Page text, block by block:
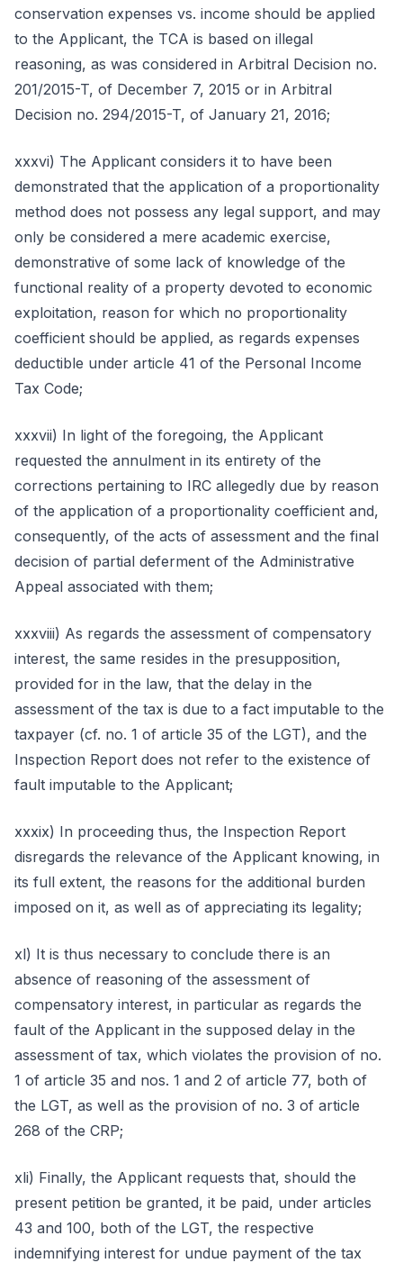
conservation expenses vs. income should be applied
to the Applicant, the TCA is based on illegal
reasoning, as was considered in Arbitral Decision no.
201/2015-T, of December 7, 2015 or in Arbitral
Decision no. 294/2015-T, of January 21, 2016;
xxxvi) The Applicant considers it to have been
demonstrated that the application of a proportionality
method does not possess any legal support, and may
only be considered a mere academic exercise,
demonstrative of some lack of knowledge of the
functional reality of a property devoted to economic
exploitation, reason for which no proportionality
coefficient should be applied, as regards expenses
deductible under article 41 of the Personal Income
Tax Code;
xxxvii) In light of the foregoing, the Applicant
requested the annulment in its entirety of the
corrections pertaining to IRC allegedly due by reason
of the application of a proportionality coefficient and,
consequently, of the acts of assessment and the final
decision of partial deferment of the Administrative
Appeal associated with them;
xxxviii) As regards the assessment of compensatory
interest, the same resides in the presupposition,
provided for in the law, that the delay in the
assessment of the tax is due to a fact imputable to the
taxpayer (cf. no. 1 of article 35 of the LGT), and the
Inspection Report does not refer to the existence of
fault imputable to the Applicant;
xxxix) In proceeding thus, the Inspection Report
disregards the relevance of the Applicant knowing, in
its full extent, the reasons for the additional burden
imposed on it, as well as of appreciating its legality;
xl) It is thus necessary to conclude there is an
absence of reasoning of the assessment of
compensatory interest, in particular as regards the
fault of the Applicant in the supposed delay in the
assessment of tax, which violates the provision of no.
1 of article 35 and nos. 1 and 2 of article 77, both of
the LGT, as well as the provision of no. 3 of article
268 of the CRP;
xli) Finally, the Applicant requests that, should the
present petition be granted, it be paid, under articles
43 and 100, both of the LGT, the respective
indemnifying interest for undue payment of the tax